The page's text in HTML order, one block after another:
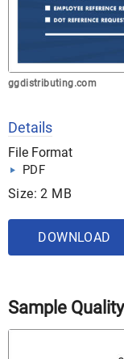
ggdistributing.com
Details
File Format
PDF
Size: 2 MB
DOWNLOAD
Sample